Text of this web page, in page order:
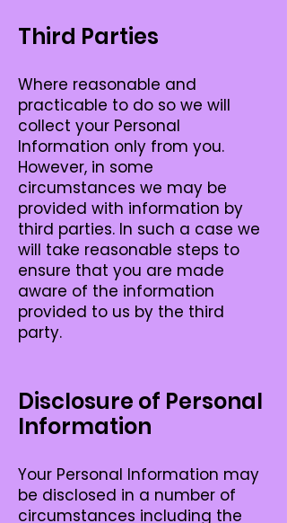
Third Parties
Where reasonable and
practicable to do so we will
collect your Personal
Information only from you.
However, in some
circumstances we may be
provided with information by
third parties. In such a case we
will take reasonable steps to
ensure that you are made
aware of the information
provided to us by the third
party.
Disclosure of Personal
Information
Your Personal Information may
be disclosed in a number of
circumstances including the